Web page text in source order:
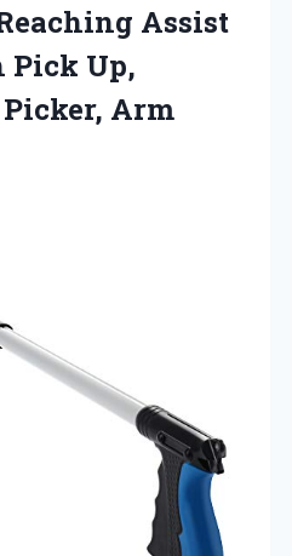
Assist
Pick Up,
Arm